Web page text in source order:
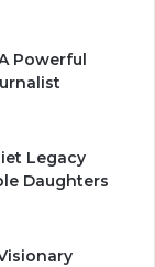
Powerful
Legacy
Daughters